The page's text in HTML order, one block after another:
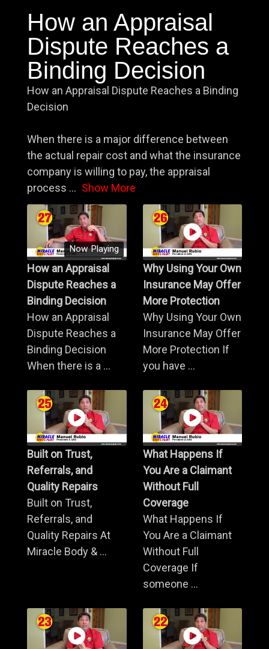
How an Appraisal
Dispute Reaches a
Binding Decision
How an Appraisal Dispute Reaches a Binding
Decision
When there is a major difference between
the actual repair cost and what the insurance
company is willing to pay, the appraisal
process ... Show More
Now Playing
How an Appraisal
Dispute Reaches a
Binding Decision
How an Appraisal
Dispute Reaches a
Binding Decision
When there is a ...
Why Using Your Own
Insurance May Offer
More Protection
Why Using Your Own
Insurance May Offer
More Protection If
you have ...
Built on Trust,
Referrals, and
Quality Repairs
Built on Trust,
Referrals, and
Quality Repairs At
Miracle Body & ...
What Happens If
You Are a Claimant
Without Full
Coverage
What Happens If
You Are a Claimant
Without Full
Coverage If
someone ...